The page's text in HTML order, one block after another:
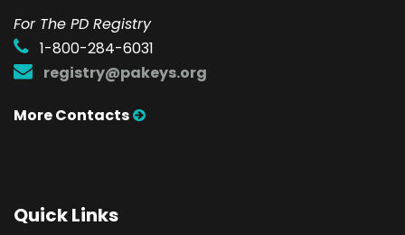
For The PD Registry
1-800-284-6031
registry@pakeys.org
More Contacts
Quick Links